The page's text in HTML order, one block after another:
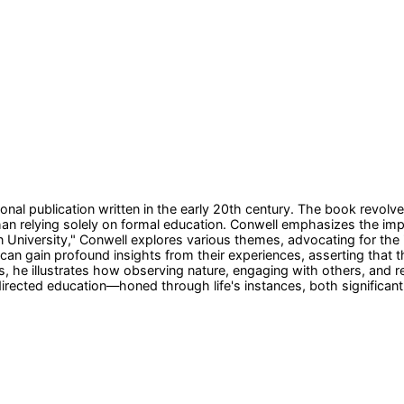
publication written in the early 20th century. The book
relying solely on formal education. Conwell emphasizes the
Conwell explores various themes, advocating for
gain profound insights from their experiences, asserting that
illustrates how observing nature, engaging with others, and
education—honed through life's instances, both